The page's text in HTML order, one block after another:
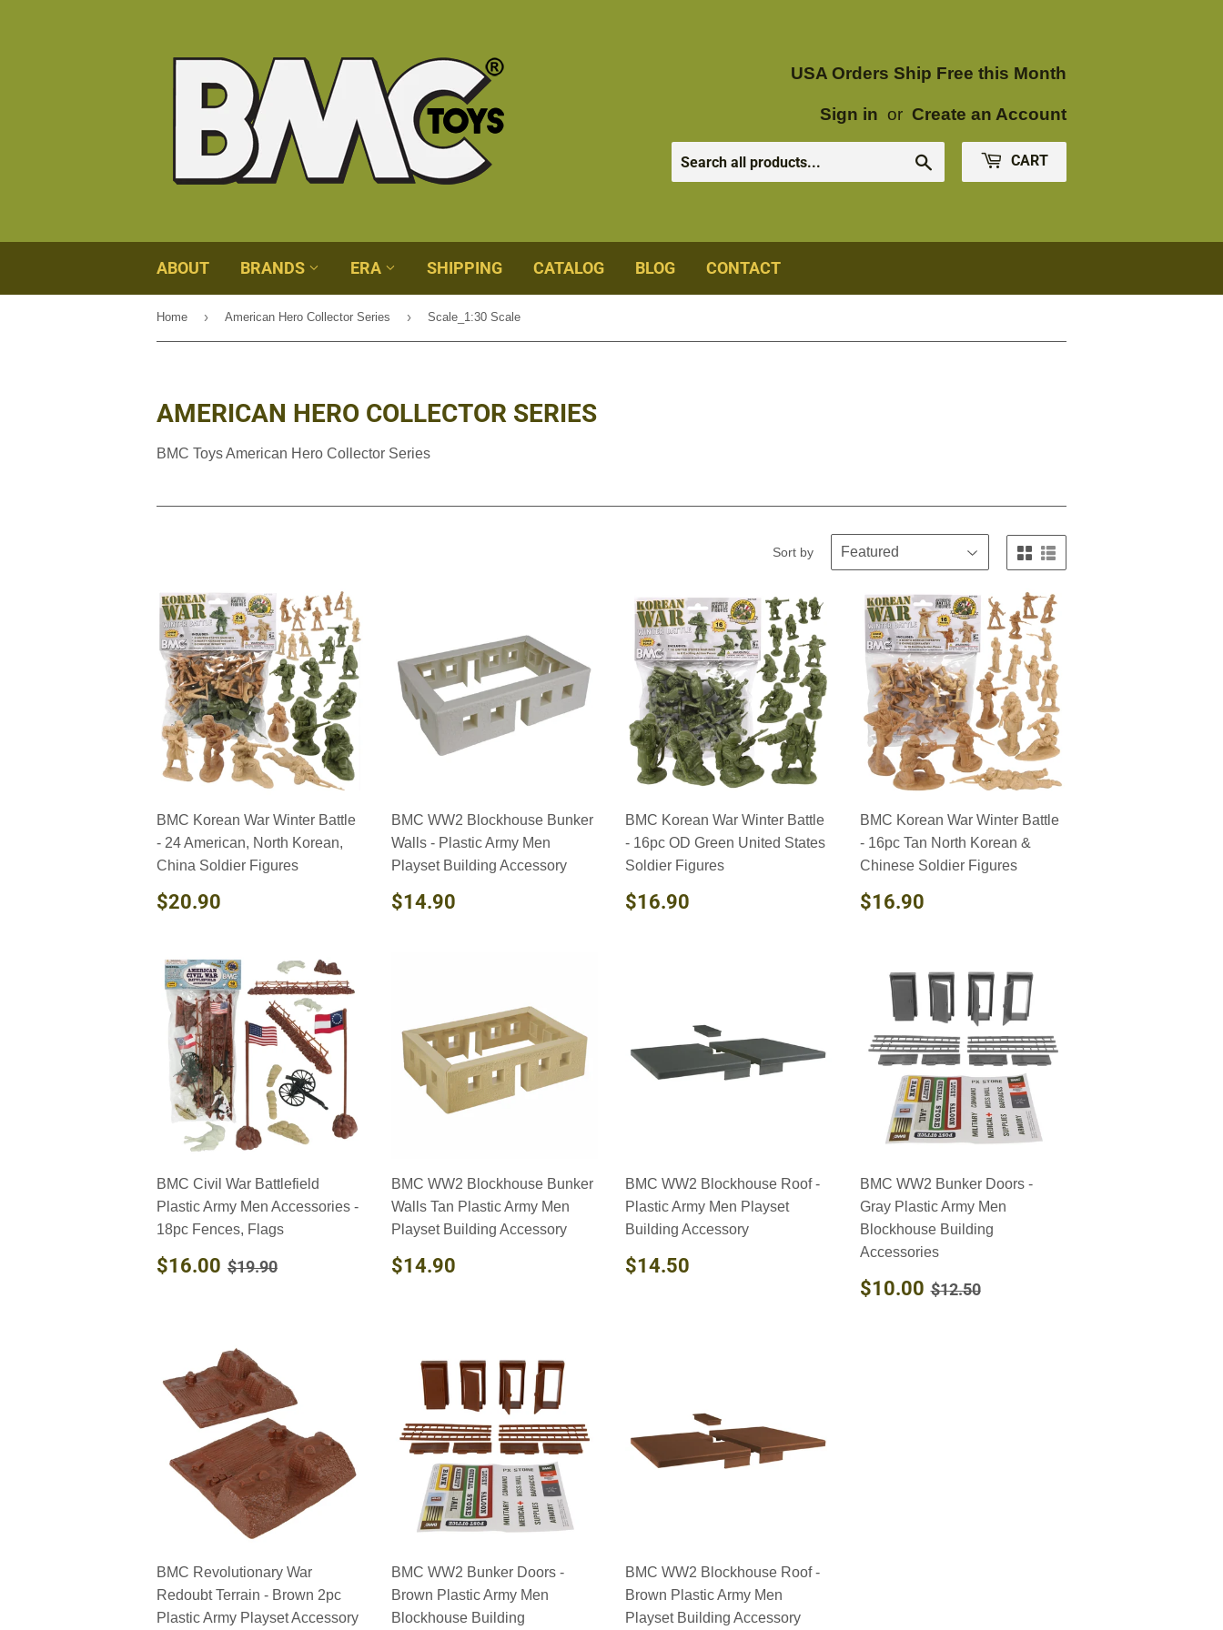
USA Orders Ship Free this Month
Sign in or Create an Account
CART
ABOUT BRANDS ERA SHIPPING CATALOG BLOG CONTACT
Home › American Hero Collector Series › Scale_1:30 Scale
AMERICAN HERO COLLECTOR SERIES
BMC Toys American Hero Collector Series
Sort by
BMC Korean War Winter Battle
- 24 American, North Korean,
China Soldier Figures
REGULAR
PRICE
$20.90
BMC WW2 Blockhouse Bunker
Walls - Plastic Army Men
Playset Building Accessory
REGULAR
PRICE
$14.90
BMC Korean War Winter Battle
- 16pc OD Green United States
Soldier Figures
REGULAR
PRICE
$16.90
BMC Korean War Winter Battle
- 16pc Tan North Korean &
Chinese Soldier Figures
REGULAR
PRICE
$16.90
BMC Civil War Battlefield
Plastic Army Men Accessories -
18pc Fences, Flags
SALE
PRICE
$16.00 $16.00
REGULAR PRICE
$19.90
BMC WW2 Blockhouse Bunker
Walls Tan Plastic Army Men
Playset Building Accessory
REGULAR
PRICE
$14.90
BMC WW2 Blockhouse Roof -
Plastic Army Men Playset
Building Accessory
REGULAR
PRICE
$14.50
BMC WW2 Bunker Doors -
Gray Plastic Army Men
Blockhouse Building
Accessories
SALE
PRICE
$10.00 $10.00
REGULAR PRICE
$12.50$12.50
BMC Revolutionary War
Redoubt Terrain - Brown 2pc
Plastic Army Playset Accessory
BMC WW2 Bunker Doors -
Brown Plastic Army Men
Blockhouse Building
BMC WW2 Blockhouse Roof -
Brown Plastic Army Men
Playset Building Accessory